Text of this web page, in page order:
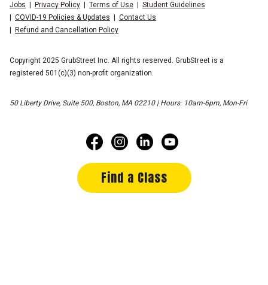
Jobs Privacy Policy Terms of Use
Student Guidelines
COVID-19 Policies & Updates
Contact Us
Refund and Cancellation Policy
Copyright 2025 GrubStreet Inc. All rights reserved. GrubStreet is a
registered 501(c)(3) non-profit organization.
50 Liberty Drive, Suite 500, Boston, MA 02210 | Hours: 10am-6pm, Mon-Fri
Find a Class